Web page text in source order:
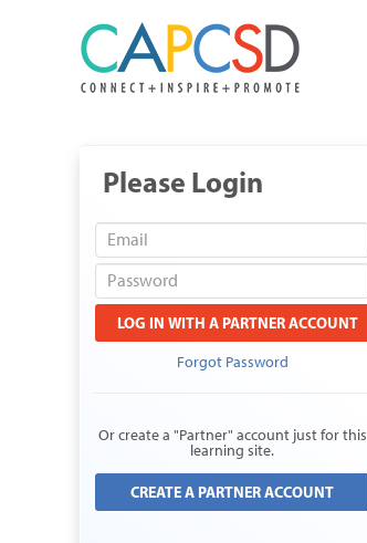
Please Login
LOG IN WITH A PARTNER ACCOUNT
Forgot Password
Or create a "Partner" account just for this
learning site.
CREATE A PARTNER ACCOUNT